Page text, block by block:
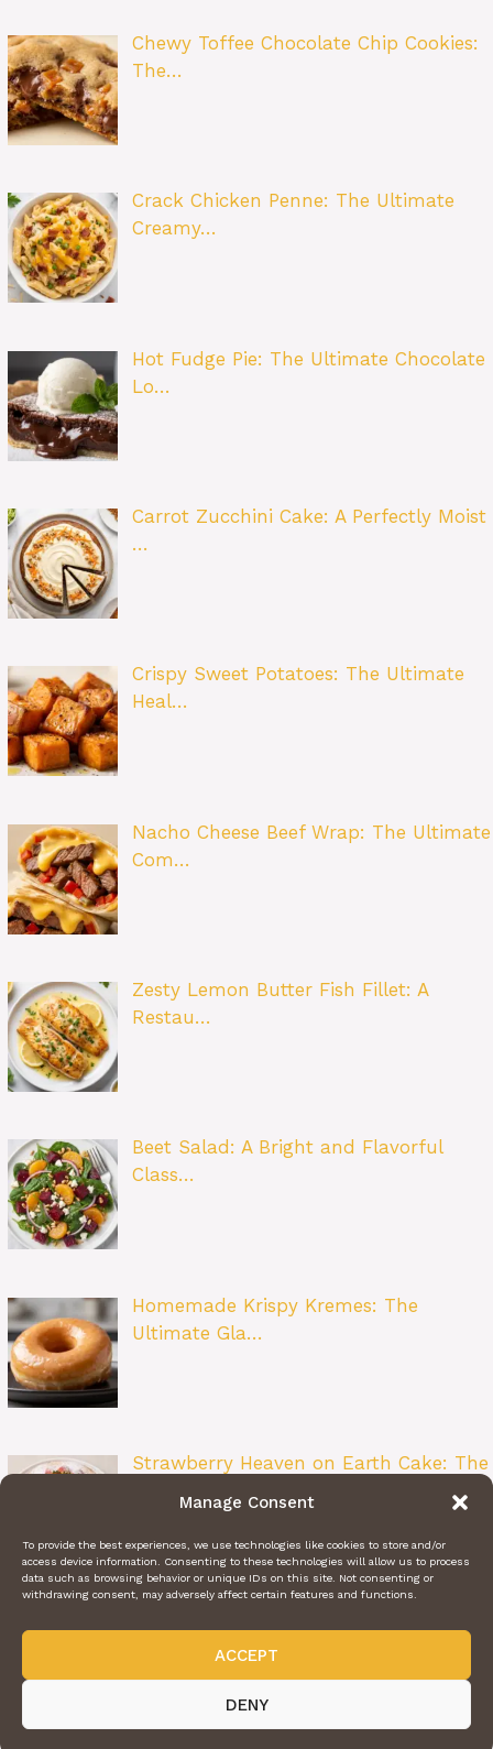
Manage Consent
To provide the best experiences, we use technologies like cookies to store and/or
access device information. Consenting to these technologies will allow us to process
data such as browsing behavior or unique IDs on this site. Not consenting or
withdrawing consent, may adversely affect certain features and functions.
ACCEPT
DENY
Chewy Toffee Chocolate Chip Cookies:
The…
Crack Chicken Penne: The Ultimate
Creamy…
Hot Fudge Pie: The Ultimate Chocolate
Lo…
Carrot Zucchini Cake: A Perfectly Moist
…
Crispy Sweet Potatoes: The Ultimate
Heal…
Nacho Cheese Beef Wrap: The Ultimate
Com…
Zesty Lemon Butter Fish Fillet: A
Restau…
Beet Salad: A Bright and Flavorful
Class…
Homemade Krispy Kremes: The
Ultimate Gla…
Strawberry Heaven on Earth Cake: The
PRIVACY POLICY
@2024 | DAILY RECIPE HAVEN | © ALL RIGHTS RESERVED
Videos